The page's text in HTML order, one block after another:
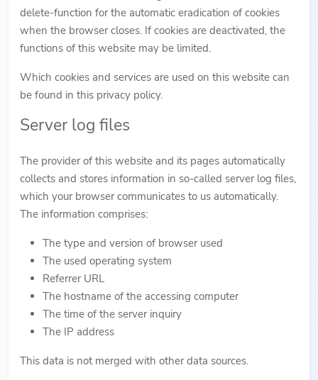
delete-function for the automatic eradication of cookies
when the browser closes. If cookies are deactivated, the
functions of this website may be limited.
Which cookies and services are used on this website can
be found in this privacy policy.
Server log files
The provider of this website and its pages automatically
collects and stores information in so-called server log files,
which your browser communicates to us automatically.
The information comprises:
The type and version of browser used
The used operating system
Referrer URL
The hostname of the accessing computer
The time of the server inquiry
The IP address
This data is not merged with other data sources.